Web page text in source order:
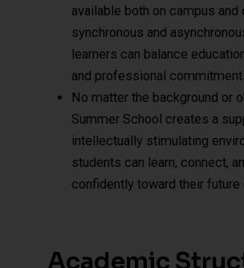
available both on campus and
synchronous and
learners can balance
and professional
No matter the background or
Summer School creates a
intellectually stimulating
students can learn, connect,
confidently toward their future